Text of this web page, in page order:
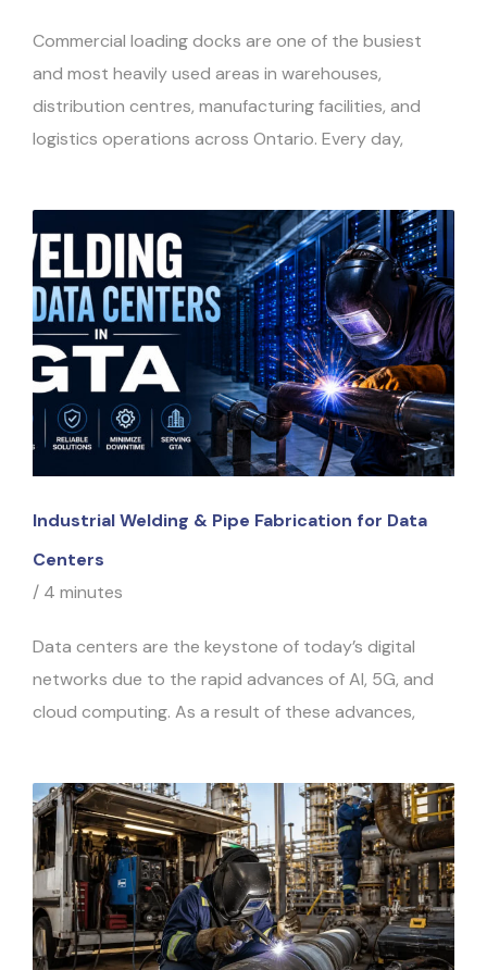
Commercial loading docks are one of the busiest
and most heavily used areas in warehouses,
distribution centres, manufacturing facilities, and
logistics operations across Ontario. Every day,
Industrial Welding & Pipe Fabrication for Data
Centers
/ 4 minutes
Data centers are the keystone of today’s digital
networks due to the rapid advances of AI, 5G, and
cloud computing. As a result of these advances,